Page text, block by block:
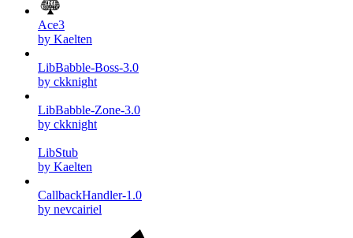
Ace3
by Kaelten
LibBabble-Boss-3.0
by ckknight
LibBabble-Zone-3.0
by ckknight
LibStub
by Kaelten
CallbackHandler-1.0
by nevcairiel